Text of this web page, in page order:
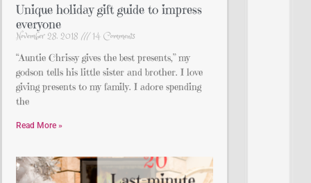
Unique holiday gift guide to impress
everyone
November 28, 2018 14 Comments
“Auntie Chrissy gives the best presents,” my
godson tells his little sister and brother. I love
giving presents to my family. I adore spending
the
Read More »